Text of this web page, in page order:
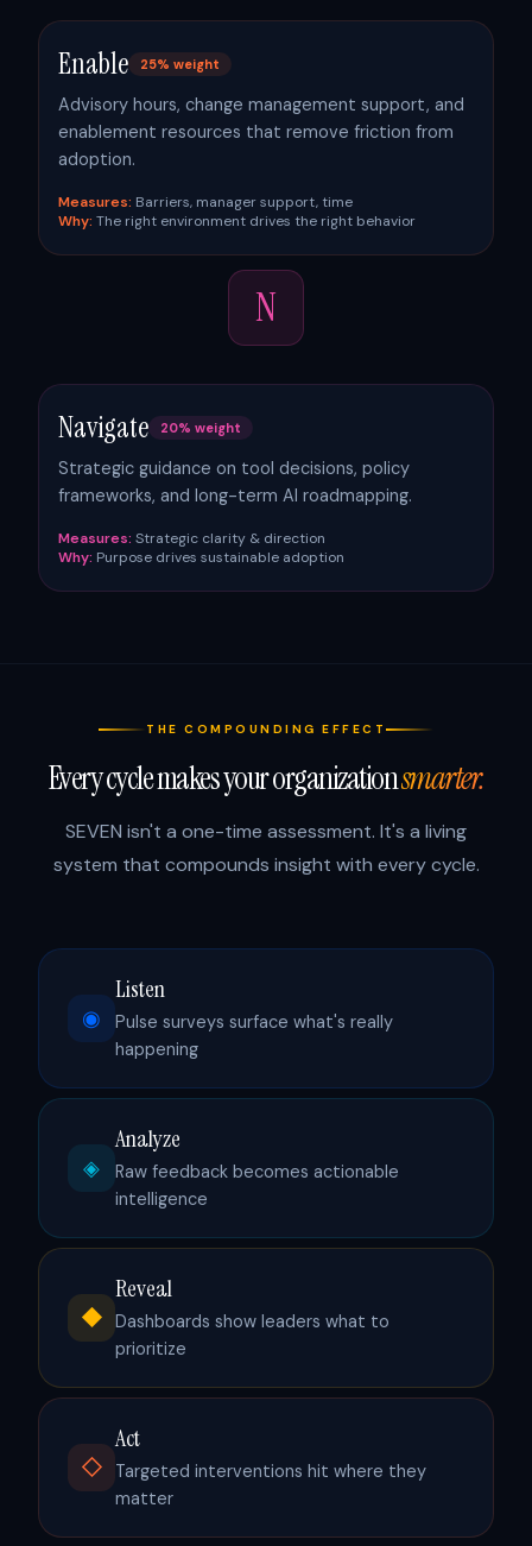
Enable 25% weight
Advisory hours, change management support, and
enablement resources that remove friction from
adoption.
Measures: Barriers, manager support, time
Why: The right environment drives the right behavior
N
Navigate 20% weight
Strategic guidance on tool decisions, policy
frameworks, and long-term AI roadmapping.
Measures: Strategic clarity & direction
Why: Purpose drives sustainable adoption
THE COMPOUNDING EFFECT
Every cycle makes your organizationsmarter.
SEVEN isn't a one-time assessment. It's a living
system that compounds insight with every cycle.
◉
Listen
Pulse surveys surface what's really
happening
◈
Analyze
Raw feedback becomes actionable
intelligence
◆
Reveal
Dashboards show leaders what to
prioritize
◇
Act
Targeted interventions hit where they
matter